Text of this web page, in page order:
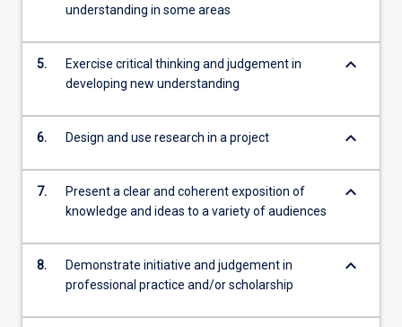
understanding in some areas
5.
Exercise critical thinking and judgement in
developing new understanding
keyboard_arrow_down
6. Design and use research in a project keyboard_arrow_down
7.
Present a clear and coherent exposition of
knowledge and ideas to a variety of audiences
keyboard_arrow_down
8.
Demonstrate initiative and judgement in
professional practice and/or scholarship
keyboard_arrow_down